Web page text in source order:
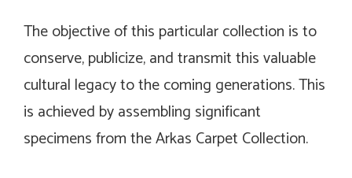
The objective of this particular collection is to
conserve, publicize, and transmit this valuable
cultural legacy to the coming generations. This
is achieved by assembling significant
specimens from the Arkas Carpet Collection.